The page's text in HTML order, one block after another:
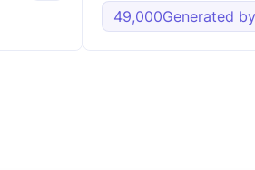
49,000Generated